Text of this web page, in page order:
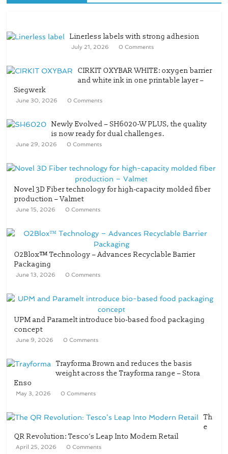
Linerless labels with strong adhesion
July 21, 2026 0 Comments
CIRKIT OXYBAR WHITE: oxygen barrier
and white ink in one printable layer –
Siegwerk
June 30, 2026 0 Comments
Newly Evolved – SH6020-W PLUS, the quality
is now ready for dual challenges.
June 29, 2026 0 Comments
Novel 3D Fiber technology for high-capacity molded fiber
production – Valmet
June 15, 2026 0 Comments
O2Blox™ Technology – Advances Recyclable Barrier
Packaging
June 13, 2026 0 Comments
UPM and Paramelt introduce bio-based food packaging
concept
June 9, 2026 0 Comments
Trayforma Brown and reduces the basis
weight across the Trayforma range – Stora
Enso
May 3, 2026 0 Comments
Th
e
QR Revolution: Tesco’s Leap Into Modern Retail
April 25, 2026 0 Comments